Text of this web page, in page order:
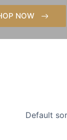
NOW